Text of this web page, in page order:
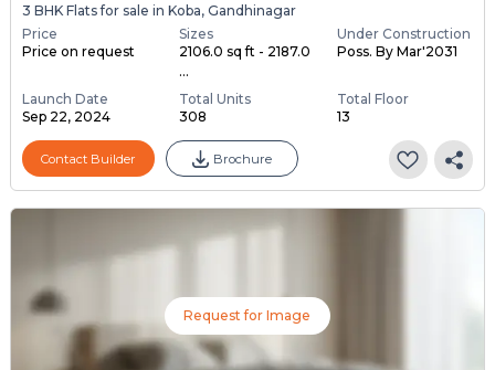
3 BHK Flats for sale in Koba, Gandhinagar
Price
Price on request
Sizes
2106.0 sq ft - 2187.0
...
Under Construction
Poss. By Mar'2031
Launch Date
Sep 22, 2024
Total Units
308
Total Floor
13
Contact Builder Brochure
Request for Image